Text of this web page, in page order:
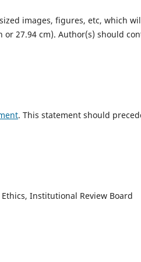
images, figures, etc, which
27.94 cm). Author(s) should
. This statement should
Institutional Review Board